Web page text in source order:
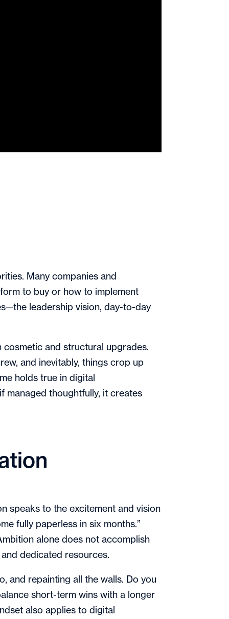
Many companies and
to buy or how to implement
leadership vision, day-to-day
and structural upgrades.
and inevitably, things crop up
holds true in digital
managed thoughtfully, it creates
speaks to the excitement and vision
fully paperless in six months.”
alone does not accomplish
dedicated resources.
and repainting all the walls. Do you
short-term wins with a longer
also applies to digital